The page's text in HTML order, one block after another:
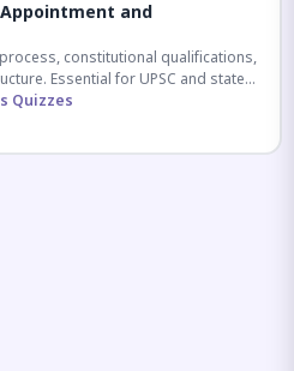
and
constitutional qualifications,
Essential for UPSC and state
Quizzes